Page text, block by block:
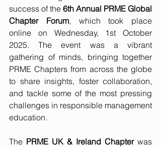
success of the 6th Annual PRME Global
Chapter Forum, which took place
online on Wednesday, 1st October
2025. The event was a vibrant
gathering of minds, bringing together
PRME Chapters from across the globe
to share insights, foster collaboration,
and tackle some of the most pressing
challenges in responsible management
education.
The PRME UK & Ireland Chapter was